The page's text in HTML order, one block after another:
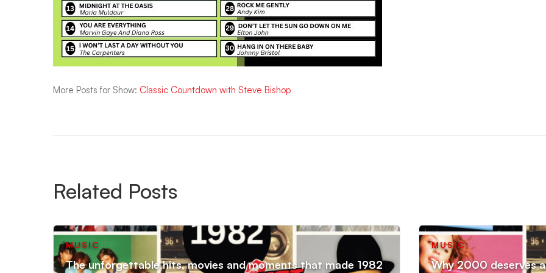
More Posts for Show: Classic Countdown with Steve Bishop
Related Posts
MUSIC
The unforgettable hits, movies and moments that made 1982
MUSIC
Why 2000 deserves